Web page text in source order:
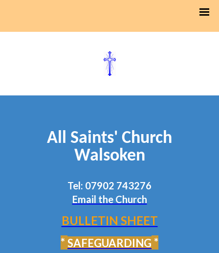
All Saints' Church
Walsoken
Tel: 07902 743276
Email the Church
BULLETIN SHEET
* SAFEGUARDING *